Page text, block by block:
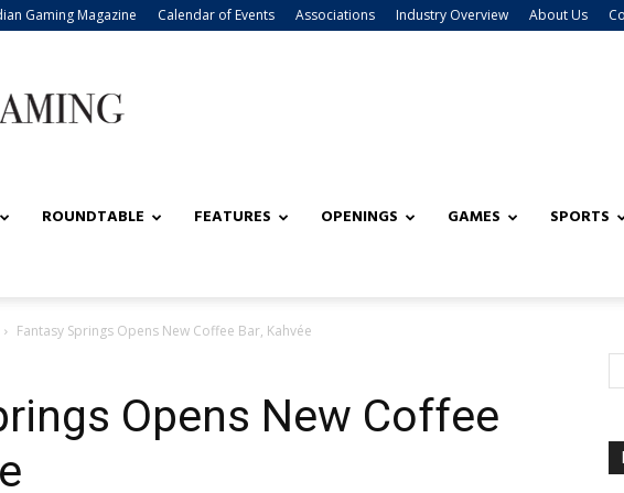
Gaming Magazine Calendar of Events Associations Industry Overview About Us
ROUNDTABLE FEATURES OPENINGS GAMES SPORTS
Fantasy Springs Opens New Coffee Bar, Kahvée
Opens New Coffee